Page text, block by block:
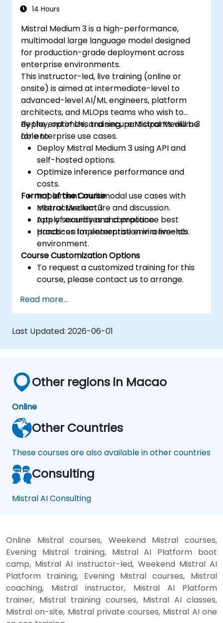
14 Hours
Mistral Medium 3 is a high-performance,
multimodal large language model designed
for production-grade deployment across
enterprise environments.
This instructor-led, live training (online or
onsite) is aimed at intermediate-level to
advanced-level AI/ML engineers, platform
architects, and MLOps teams who wish to
deploy, optimize, and secure Mistral Medium 3
for enterprise use cases.
By the end of this training, participants will be
able to:
Deploy Mistral Medium 3 using API and
self-hosted options.
Optimize inference performance and
costs.
Implement multimodal use cases with
Mistral Medium 3.
Apply security and compliance best
practices for enterprise environments.
Format of the Course
Interactive lecture and discussion.
Lots of exercises and practice.
Hands-on implementation in a live-lab
environment.
Course Customization Options
To request a customized training for this
course, please contact us to arrange.
Read more...
Last Updated: 2026-06-01
Other regions in Macao
Online
Other Countries
These courses are also available in other countries
Consulting
Mistral AI Consulting
Online Mistral courses, Weekend Mistral courses,
Evening Mistral training, Mistral AI Platform boot
camp, Mistral AI instructor-led, Weekend Mistral AI
Platform training, Evening Mistral courses, Mistral
coaching, Mistral instructor, Mistral AI Platform
trainer, Mistral training courses, Mistral AI classes,
Mistral on-site, Mistral private courses, Mistral AI one